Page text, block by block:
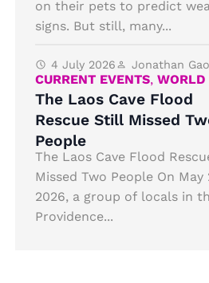
on their pets to predict
signs. But still, many...
4 July 2026 Jonathan Gao
CURRENT EVENTS, WORLD
The Laos Cave Flood
Rescue Still Missed
People
The Laos Cave Flood
Missed Two People On May
2026, a group of locals in
Providence...